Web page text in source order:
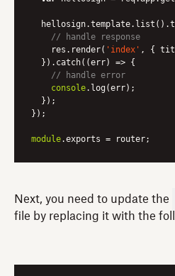
// handle response
    res.render(
'index' , {
  }).catch(
(err) => {
// handle error
console.log(err);
  });
});
module.exports = router;
Next, you need to update the
file by replacing it with the